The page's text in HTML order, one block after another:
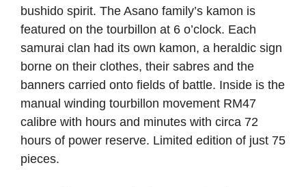
bushido spirit. The Asano family’s kamon is
featured on the tourbillon at 6 o’clock. Each
samurai clan had its own kamon, a heraldic sign
borne on their clothes, their sabres and the
banners carried onto fields of battle. Inside is the
manual winding tourbillon movement RM47
calibre with hours and minutes with circa 72
hours of power reserve. Limited edition of just 75
pieces.